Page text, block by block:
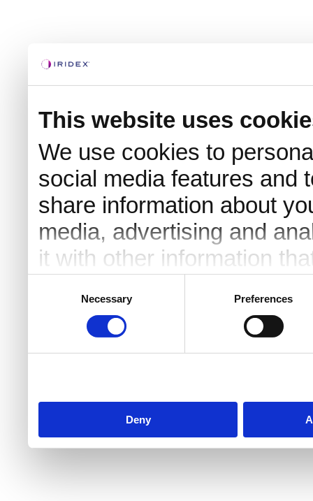
This website uses
We use cookies to
social media features and
share information about
media, advertising and
it with other information
Necessary Preferences
Deny